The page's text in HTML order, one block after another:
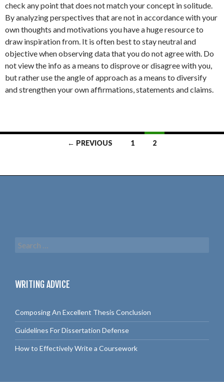
check any point that does not match your concept in solitude.
By analyzing perspectives that are not in accordance with your
own thoughts and motivations you have a huge resource to
draw inspiration from. It is often best to stay neutral and
objective when observing data that you do not agree with. Do
not view the info as a means to disprove or disagree with you,
but rather use the angle of approach as a means to diversify
and strengthen your own affirmations, statements and claims.
navigation
← PREVIOUS 1 2
S
e
h
r
:
WRITING ADVICE
Composing An Excellent Thesis Conclusion
Guidelines For Dissertation Defense
How to Effectively Write a Coursework